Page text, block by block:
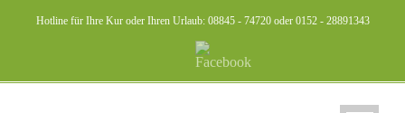
Hotline für Ihre Kur oder Ihren Urlaub: 08845 - 74720 oder 0152 - 28891343